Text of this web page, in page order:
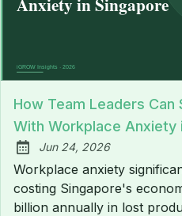
How Team Leaders Can
With Workplace Anxiety
Published:
Jun 24, 2026
Workplace anxiety
costing Singapore's
billion annually in lost